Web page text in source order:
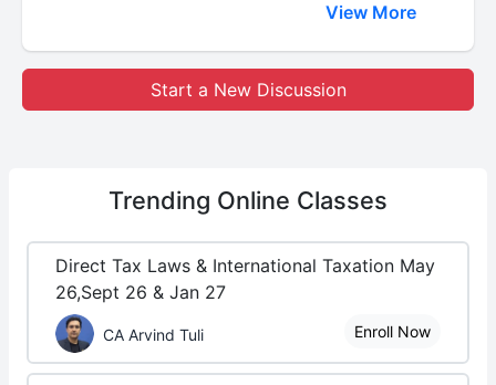
View More
Start a New Discussion
Trending Online Classes
Direct Tax Laws & International Taxation May
26,Sept 26 & Jan 27
CA Arvind Tuli Enroll Now